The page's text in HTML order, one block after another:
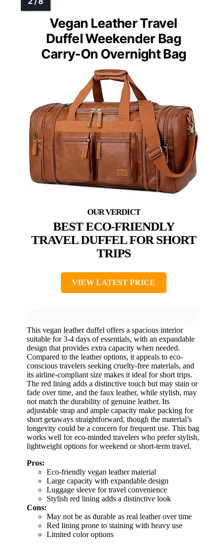
Vegan Leather Travel
Duffel Weekender Bag
Carry-On Overnight Bag
BEST ECO-FRIENDLY
TRAVEL DUFFEL FOR SHORT
TRIPS
VIEW LATEST PRICE
This vegan leather duffel offers a spacious interior
suitable for 3-4 days of essentials, with an expandable
design that provides extra capacity when needed.
Compared to the leather options, it appeals to eco-
conscious travelers seeking cruelty-free materials, and
its airline-compliant size makes it ideal for short trips.
The red lining adds a distinctive touch but may stain or
fade over time, and the faux leather, while stylish, may
not match the durability of genuine leather. Its
adjustable strap and ample capacity make packing for
short getaways straightforward, though the material’s
longevity could be a concern for frequent use. This bag
works well for eco-minded travelers who prefer stylish,
lightweight options for weekend or short-term travel.
Pros:
Eco-friendly vegan leather material
Large capacity with expandable design
Luggage sleeve for travel convenience
Stylish red lining adds a distinctive look
Cons:
May not be as durable as real leather over time
Red lining prone to staining with heavy use
Limited color options